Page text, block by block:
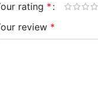
rating *
review *